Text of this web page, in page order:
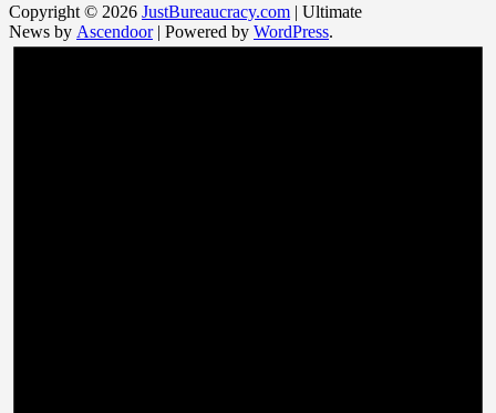
Copyright © 2026 JustBureaucracy.com | Ultimate
News by Ascendoor| Powered by WordPress.